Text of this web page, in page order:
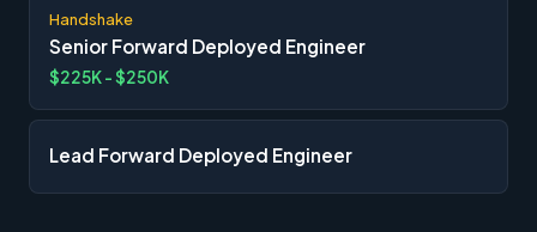
Handshake
Senior Forward Deployed Engineer
$225K - $250K
Lead Forward Deployed Engineer